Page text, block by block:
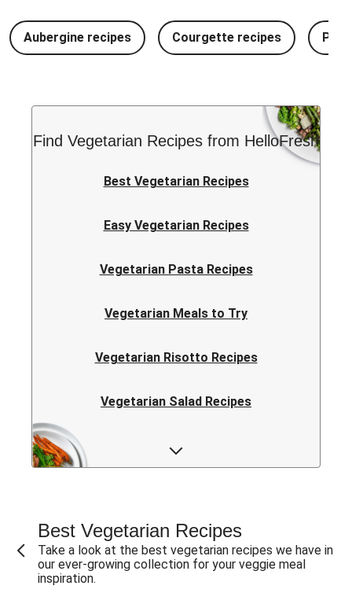
Aubergine recipes Courgette recipes
Find Vegetarian Recipes from HelloFresh
Best Vegetarian Recipes
Easy Vegetarian Recipes
Vegetarian Pasta Recipes
Vegetarian Meals to Try
Vegetarian Risotto Recipes
Vegetarian Salad Recipes
Vegetarian Curry Recipes
Best Vegetarian Recipes
Take a look at the best vegetarian recipes we have in
our ever-growing collection for your veggie meal
inspiration.